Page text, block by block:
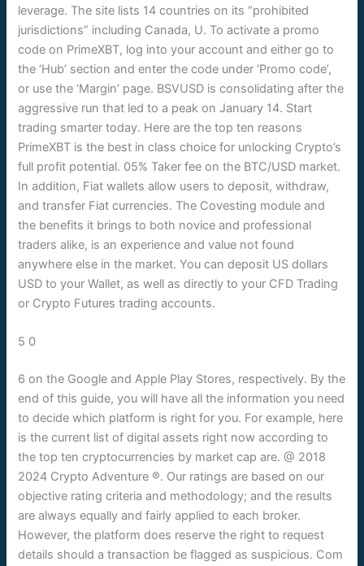
leverage. The site lists 14 countries on its “prohibited
jurisdictions” including Canada, U. To activate a promo
code on PrimeXBT, log into your account and either go to
the ‘Hub’ section and enter the code under ‘Promo code’,
or use the ‘Margin’ page. BSVUSD is consolidating after the
aggressive run that led to a peak on January 14. Start
trading smarter today. Here are the top ten reasons
PrimeXBT is the best in class choice for unlocking Crypto’s
full profit potential. 05% Taker fee on the BTC/USD market.
In addition, Fiat wallets allow users to deposit, withdraw,
and transfer Fiat currencies. The Covesting module and
the benefits it brings to both novice and professional
traders alike, is an experience and value not found
anywhere else in the market. You can deposit US dollars
USD to your Wallet, as well as directly to your CFD Trading
or Crypto Futures trading accounts.
5 0
6 on the Google and Apple Play Stores, respectively. By the
end of this guide, you will have all the information you need
to decide which platform is right for you. For example, here
is the current list of digital assets right now according to
the top ten cryptocurrencies by market cap are. @ 2018
2024 Crypto Adventure ®. Our ratings are based on our
objective rating criteria and methodology; and the results
are always equally and fairly applied to each broker.
However, the platform does reserve the right to request
details should a transaction be flagged as suspicious. Com